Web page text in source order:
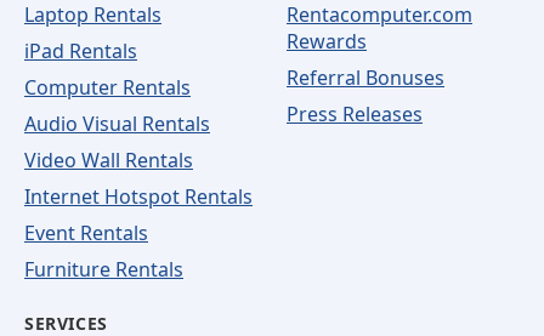
Laptop Rentals
iPad Rentals
Computer Rentals
Audio Visual Rentals
Video Wall Rentals
Internet Hotspot Rentals
Event Rentals
Furniture Rentals
Rentacomputer.com
Rewards
Referral Bonuses
Press Releases
SERVICES